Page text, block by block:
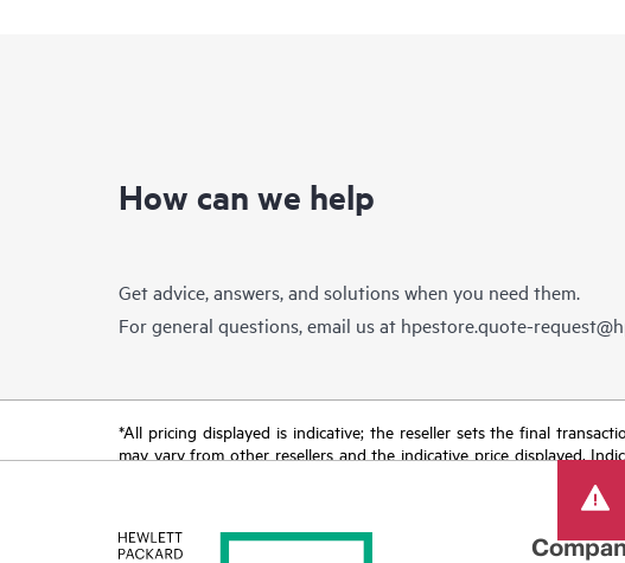
How can we help
Get advice, answers, and solutions when you need them.
For general questions, email us at hpestore.quote-
*All pricing displayed is indicative; the reseller sets the final
may vary from other resellers and the indicative price displayed.